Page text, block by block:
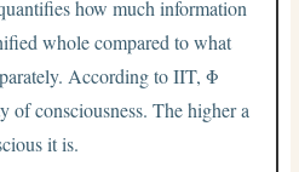
how much information
whole compared to what
According to IIT, Φ
of consciousness. The higher a
it is.